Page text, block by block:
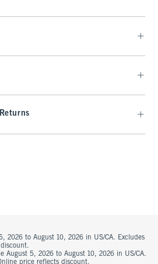
2026 to August 10, 2026 in US/CA. Excludes
August 5, 2026 to August 10, 2026 in US/CA.
price reflects discount.